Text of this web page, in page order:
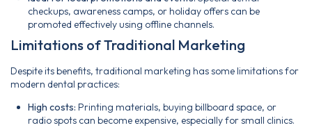
checkups, awareness camps, or holiday offers can be
promoted effectively using offline channels.
Limitations of Traditional Marketing
Despite its benefits, traditional marketing has some limitations for
modern dental practices:
High costs: Printing materials, buying billboard space, or
radio spots can become expensive, especially for small clinics.